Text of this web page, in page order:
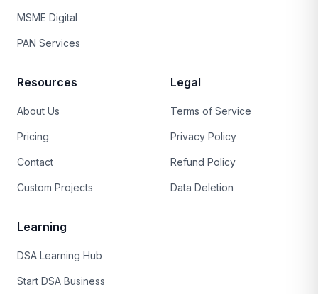
MSME Digital
PAN Services
Resources
About Us
Pricing
Contact
Custom Projects
Legal
Terms of Service
Privacy Policy
Refund Policy
Data Deletion
Learning
DSA Learning Hub
Start DSA Business